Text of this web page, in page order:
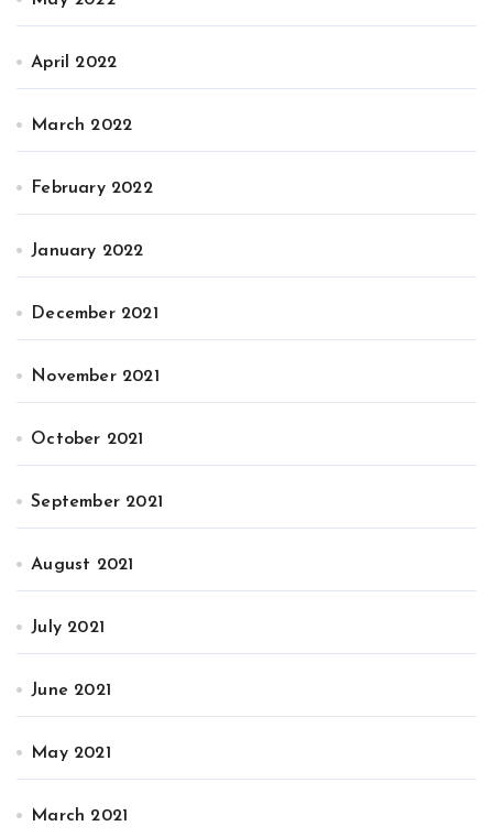
April 2022
March 2022
February 2022
January 2022
December 2021
November 2021
October 2021
September 2021
August 2021
July 2021
June 2021
May 2021
March 2021